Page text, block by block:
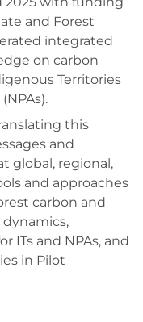
and Forest
integrated
on carbon
Territories
this
and
global, regional,
and approaches
carbon and
ITs and NPAs, and
in Pilot